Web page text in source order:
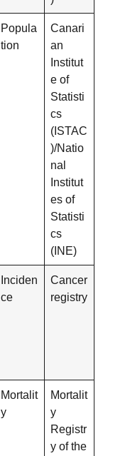
Popula
tion
Canari
an
Institut
e of
Statisti
cs
(ISTAC
)/Natio
nal
Institut
es of
Statisti
cs
(INE)
Inciden
ce
Cancer
registry
Mortalit
y
Mortalit
y
Registr
y of the